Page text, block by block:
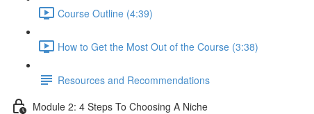
Course Outline (4:39)
How to Get the Most Out of the Course (3:38)
Resources and Recommendations
Module 2: 4 Steps To Choosing A Niche